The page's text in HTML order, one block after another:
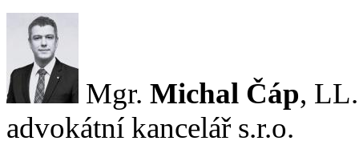
Mgr. Michal Čáp,
advokátní kancelář s.r.o.